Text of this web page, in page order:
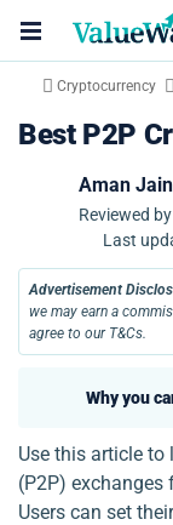
Cryptocurrency
Best P2P
Aman Jain
Reviewed by
Last
Advertisement
we may earn a
agree to our T&Cs.
Why you
Use this article to
(P2P) exchanges
Users can set